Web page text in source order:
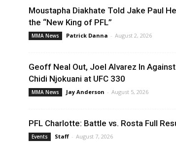
Moustapha Diakhate Told Jake Paul
the “New King of PFL”
MMA News Patrick Danna - August 2, 2026
Geoff Neal Out, Joel Alvarez In Against
Chidi Njokuani at UFC 330
MMA News Jay Anderson - August 5, 2026
PFL Charlotte: Battle vs. Rosta Full
Events Staff - August 7, 2026